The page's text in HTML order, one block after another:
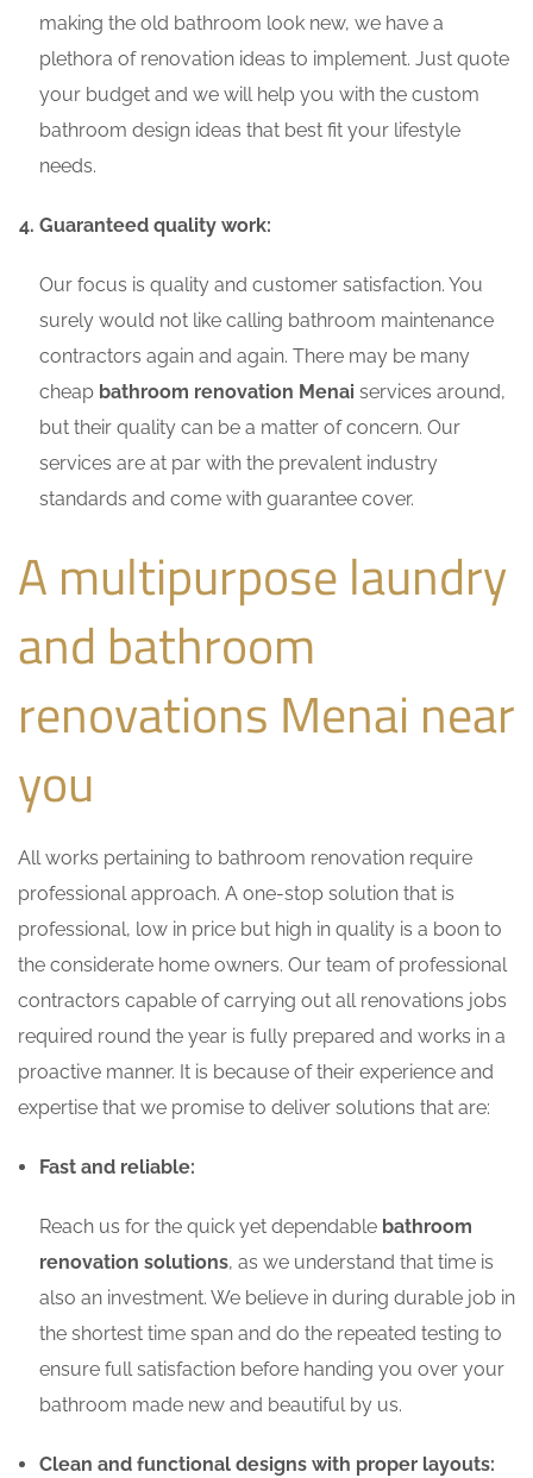
making the old bathroom look new, we have a
plethora of renovation ideas to implement. Just quote
your budget and we will help you with the custom
bathroom design ideas that best fit your lifestyle
needs.
Guaranteed quality work:
Our focus is quality and customer satisfaction. You
surely would not like calling bathroom maintenance
contractors again and again. There may be many
cheap bathroom renovation Menai services around,
but their quality can be a matter of concern. Our
services are at par with the prevalent industry
standards and come with guarantee cover.
A multipurpose laundry
and bathroom
renovations Menai near
you
All works pertaining to bathroom renovation require
professional approach. A one-stop solution that is
professional, low in price but high in quality is a boon to
the considerate home owners. Our team of professional
contractors capable of carrying out all renovations jobs
required round the year is fully prepared and works in a
proactive manner. It is because of their experience and
expertise that we promise to deliver solutions that are:
Fast and reliable:
Reach us for the quick yet dependable bathroom
renovation solutions, as we understand that time is
also an investment. We believe in during durable job in
the shortest time span and do the repeated testing to
ensure full satisfaction before handing you over your
bathroom made new and beautiful by us.
Clean and functional designs with proper layouts: